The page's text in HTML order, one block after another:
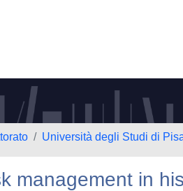
Università degli Studi di
management in